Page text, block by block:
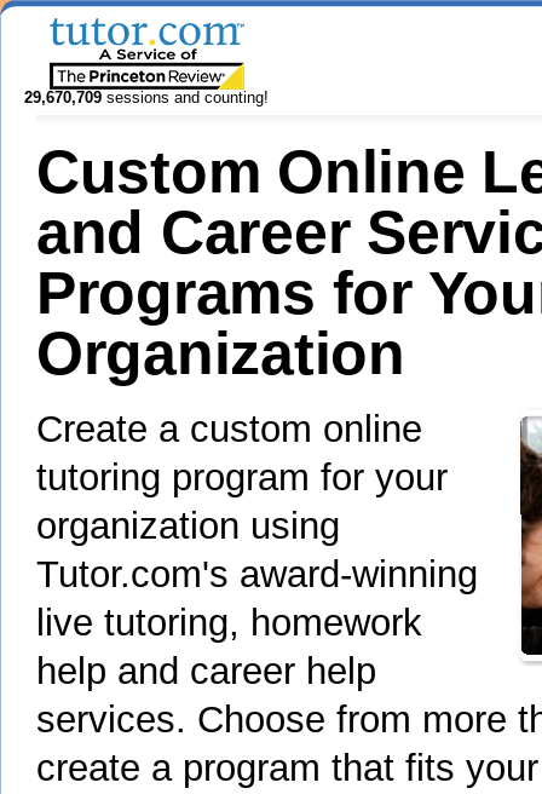
29,670,709 sessions and counting!
Custom Online
and Career
Programs for
Organization
Create a custom online
tutoring program for your
organization using
Tutor.com's award-winning
live tutoring, homework
help and career help
services. Choose from more
create a program that fits